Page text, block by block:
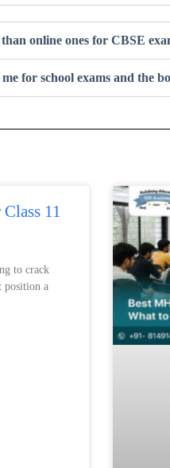
online ones for CBSE
for school exams and the
11
to crack
position a